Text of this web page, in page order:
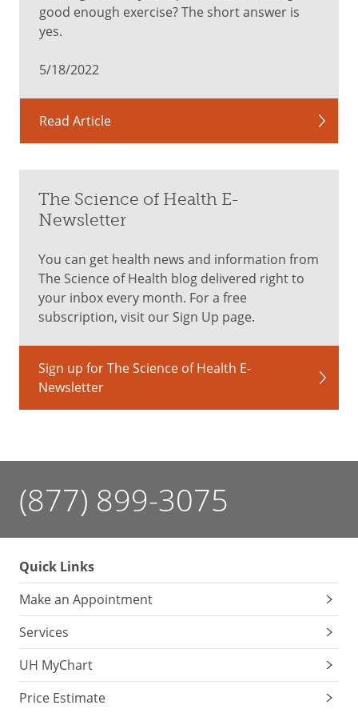
good enough exercise? The short answer is
yes.
5/18/2022
Read Article
The Science of Health E-
Newsletter
You can get health news and information from
The Science of Health blog delivered right to
your inbox every month. For a free
subscription, visit our Sign Up page.
Sign up for The Science of Health E-
Newsletter
(877) 899-3075
Quick Links
Make an Appointment
Services
UH MyChart
Price Estimate